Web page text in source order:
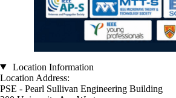
Location Information
Location Address:
PSE - Pearl Sullivan Engineering Building